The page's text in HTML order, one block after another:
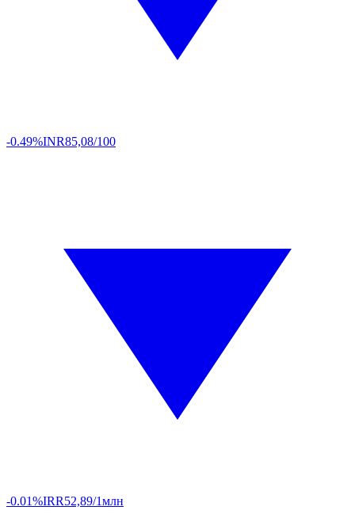
-0.49%INR85,08/100
-0.01%IRR52,89/1млн